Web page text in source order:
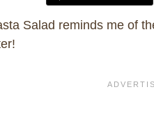
Salad reminds me of